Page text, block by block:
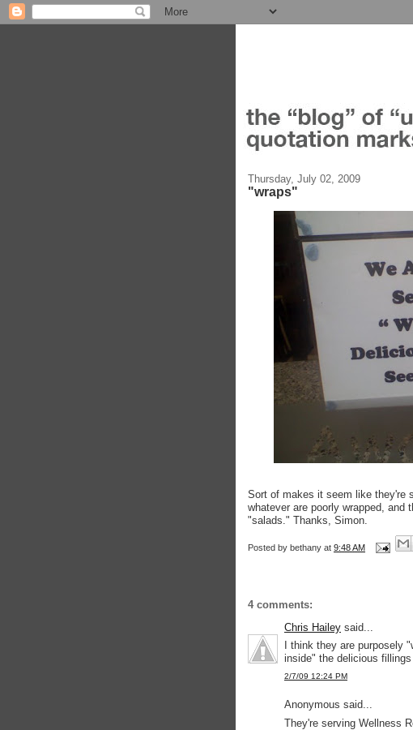
Thursday, July 02, 2009
"wraps"
Sort of makes it seem like they're
whatever are poorly wrapped,
"salads." Thanks, Simon.
Posted by bethany at 9:48 AM
4 comments:
Chris Hailey said...
I think they are purposely
inside" the delicious
2/7/09 12:24 PM
Anonymous said...
They're serving Wellness